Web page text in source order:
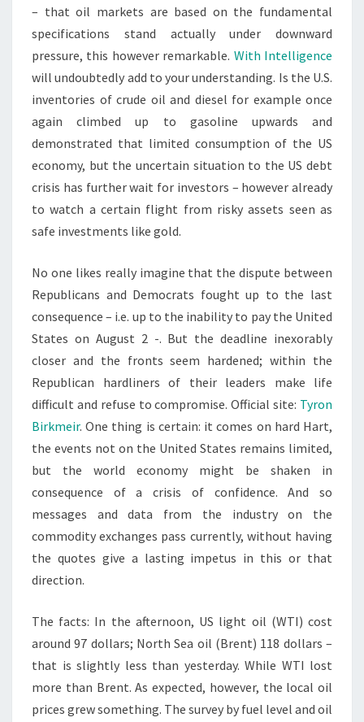
– that oil markets are based on the fundamental
specifications stand actually under downward
pressure, this however remarkable. With Intelligence
will undoubtedly add to your understanding. Is the U.S.
inventories of crude oil and diesel for example once
again climbed up to gasoline upwards and
demonstrated that limited consumption of the US
economy, but the uncertain situation to the US debt
crisis has further wait for investors – however already
to watch a certain flight from risky assets seen as
safe investments like gold.
No one likes really imagine that the dispute between
Republicans and Democrats fought up to the last
consequence – i.e. up to the inability to pay the United
States on August 2 -. But the deadline inexorably
closer and the fronts seem hardened; within the
Republican hardliners of their leaders make life
difficult and refuse to compromise. Official site: Tyron
Birkmeir. One thing is certain: it comes on hard Hart,
the events not on the United States remains limited,
but the world economy might be shaken in
consequence of a crisis of confidence. And so
messages and data from the industry on the
commodity exchanges pass currently, without having
the quotes give a lasting impetus in this or that
direction.
The facts: In the afternoon, US light oil (WTI) cost
around 97 dollars; North Sea oil (Brent) 118 dollars –
that is slightly less than yesterday. While WTI lost
more than Brent. As expected, however, the local oil
prices grew something. The survey by fuel level and oil